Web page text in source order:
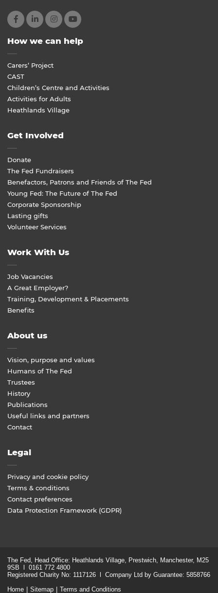
How we can help
Carers’ Project
CAST
Children’s Centre and Activities
Activities for Adults
Heathlands Village
Get Involved
Donate
The Fed Fundraisers
Benefactors, Patrons and Friends of The Fed
Young Fed: The Future of The Fed
Corporate Sponsorship
Lasting gifts
Volunteer Services
Work With Us
Job Vacancies
A Great Employer?
Training, Development & Placements
Benefits
About us
Vision, purpose and values
Humans of The Fed
Trustees
History
Publications
Useful links and partners
Contact
Legal
Privacy and cookie policy
Terms & conditions
Contact preferences
Data Protection Framework (GDPR)
The Fed, Head Office: Heathlands Village, Prestwich, Manchester, M25
9SB l 0161 772 4800
Registered Charity No: 1117126 l Company Ltd by Guarantee: 5858766
Home
Sitemap Terms and Conditions